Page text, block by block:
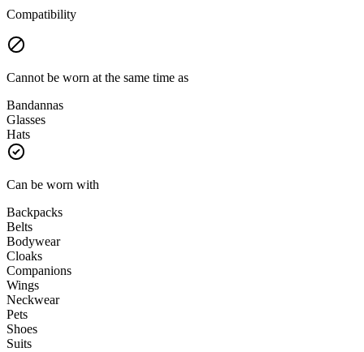
Compatibility
Cannot be worn at the same time as
Bandannas
Glasses
Hats
Can be worn with
Backpacks
Belts
Bodywear
Cloaks
Companions
Wings
Neckwear
Pets
Shoes
Suits